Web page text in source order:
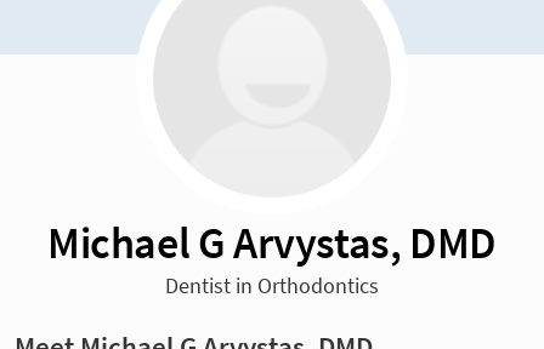
Michael G Arvystas, DMD
Dentist in Orthodontics